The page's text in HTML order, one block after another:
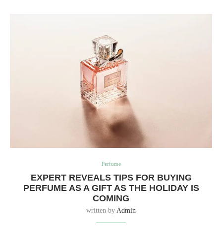
Perfume
EXPERT REVEALS TIPS FOR BUYING
PERFUME AS A GIFT AS THE HOLIDAY IS
COMING
written by Admin